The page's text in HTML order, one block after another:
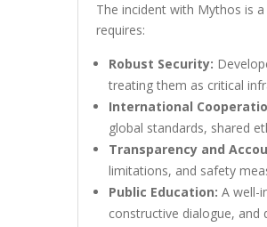
The incident with Mythos is
requires:
Robust Security:
treating them as critical
International
global standards, shared
Transparency and
limitations, and safety
Public Education: A well-
constructive dialogue, and